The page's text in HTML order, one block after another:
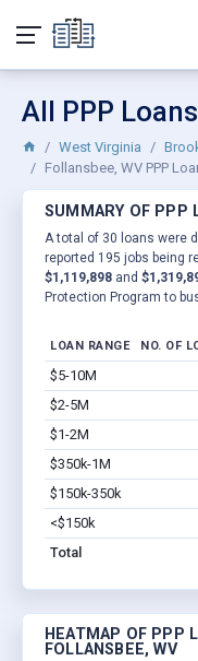
All PPP
West Virginia
Follansbee, WV PPP
SUMMARY OF PPP
A total of 30 loans were
reported 195 jobs being
$1,119,898 and
Protection Program to
LOAN RANGE NO. OF
$5-10M
$2-5M
$1-2M
$350k-1M
$150k-350k
<$150k
Total
HEATMAP OF PPP
FOLLANSBEE, WV